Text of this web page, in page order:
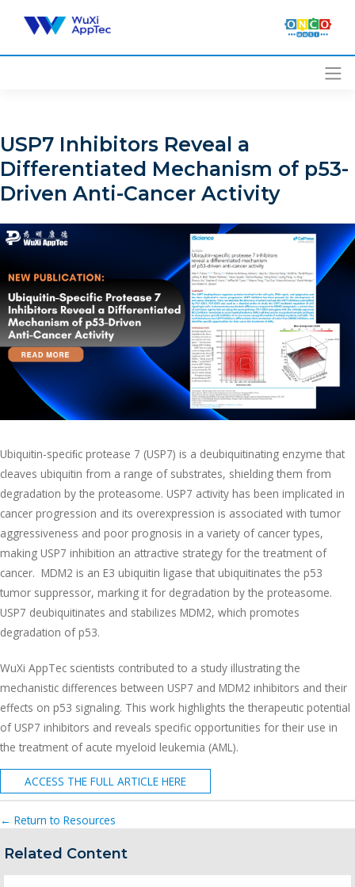
content
USP7 Inhibitors Reveal a
Differentiated Mechanism of p53-
Driven Anti-Cancer Activity
Ubiquitin-speciﬁc protease 7 (USP7) is a deubiquitinating enzyme that
cleaves ubiquitin from a range of substrates, shielding them from
degradation by the proteasome. USP7 activity has been implicated in
cancer progression and its overexpression is associated with tumor
aggressiveness and poor prognosis in a variety of cancer types,
making USP7 inhibition an attractive strategy for the treatment of
cancer. MDM2 is an E3 ubiquitin ligase that ubiquitinates the p53
tumor suppressor, marking it for degradation by the proteasome.
USP7 deubiquitinates and stabilizes MDM2, which promotes
degradation of p53.
WuXi AppTec scientists contributed to a study illustrating the
mechanistic differences between USP7 and MDM2 inhibitors and their
effects on p53 signaling. This work highlights the therapeutic potential
of USP7 inhibitors and reveals specific opportunities for their use in
the treatment of acute myeloid leukemia (AML).
ACCESS THE FULL ARTICLE HERE
← Return to Resources
Related Content